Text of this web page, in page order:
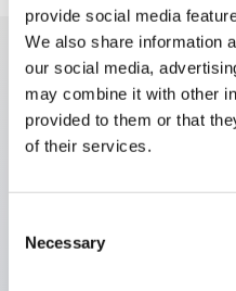
provide social media
We also share information
our social media,
may combine it with other
provided to them or that
of their services.
Selection
Necessary
Key Features
Can be mounted
Protection structure is